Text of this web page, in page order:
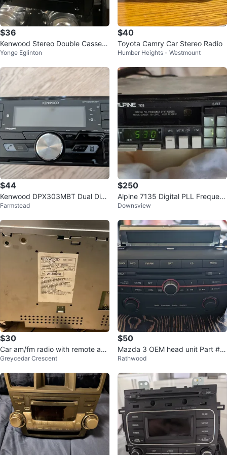
$36
Kenwood Stereo Double Cassett
e Deck KX-W4080
Yonge Eglinton
$40
Toyota Camry Car Stereo Radio
Humber Heights - Westmount
$44
Kenwood DPX303MBT Dual Din
Digital Media Receiver
Farmstead
$250
Alpine 7135 Digital PLL Frequen
cy Synthesizer Car Stereo
Downsview
$30
Car am/fm radio with remote and
cd player
Greycedar Crescent
$50
Mazda 3 OEM head unit Part #B
R9F 66 9R0A
Rathwood